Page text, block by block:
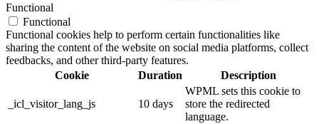
Functional
Functional
Functional cookies help to perform certain functionalities like
sharing the content of the website on social media platforms, collect
feedbacks, and other third-party features.
Cookie
Duration Description
_icl_visitor_lang_js 10 days
WPML sets this cookie to
store the redirected
language.